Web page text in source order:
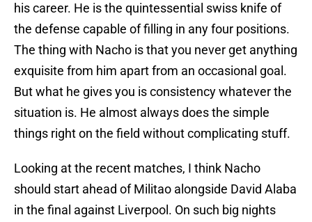
his career. He is the quintessential swiss knife of
the defense capable of filling in any four positions.
The thing with Nacho is that you never get anything
exquisite from him apart from an occasional goal.
But what he gives you is consistency whatever the
situation is. He almost always does the simple
things right on the field without complicating stuff.
Looking at the recent matches, I think Nacho
should start ahead of Militao alongside David Alaba
in the final against Liverpool. On such big nights